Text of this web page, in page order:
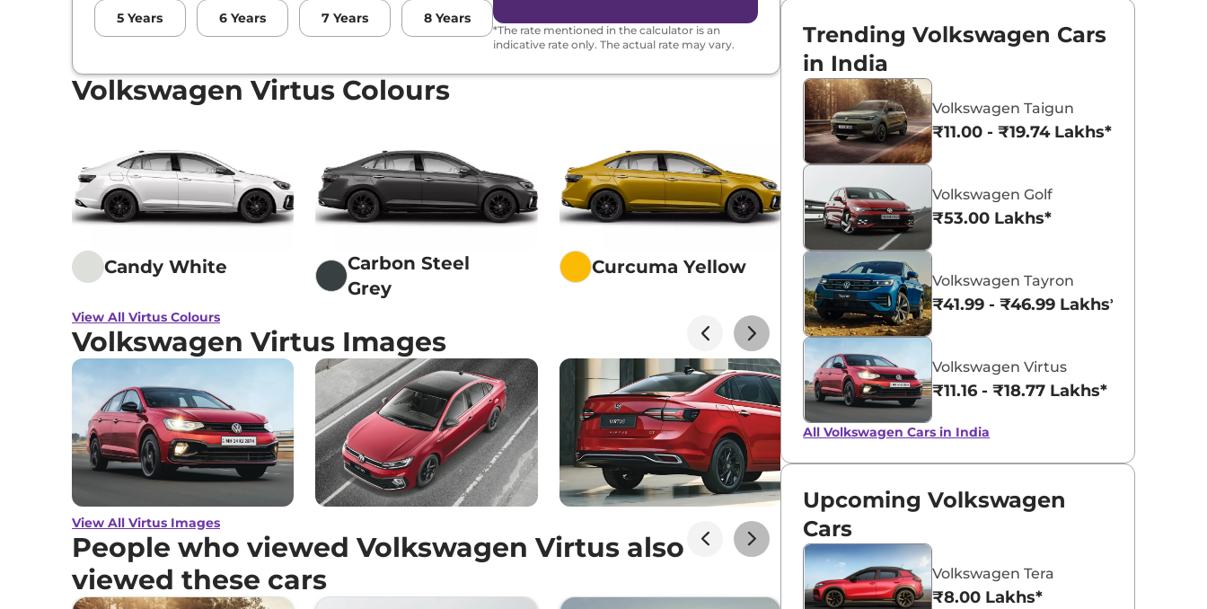
5 Years 6 Years 7 Years 8 Years
*The rate mentioned in the calculator is an
indicative rate only. The actual rate may vary.
Volkswagen Virtus Colours
Candy White
Carbon Steel
Grey
Curcuma Yellow Reflex Silver
View All Virtus Colours
Volkswagen Virtus Images
View All Virtus Images
People who viewed Volkswagen Virtus also
viewed these cars
Trending Volkswagen Cars
in India
Volkswagen Taigun
₹11.00 - ₹19.74 Lakhs*
Volkswagen Golf
₹53.00 Lakhs*
Volkswagen Tayron
₹41.99 - ₹46.99 Lakhs*
Volkswagen Virtus
₹11.16 - ₹18.77 Lakhs*
All Volkswagen Cars in India
Upcoming Volkswagen
Cars
Volkswagen Tera
₹8.00 Lakhs*